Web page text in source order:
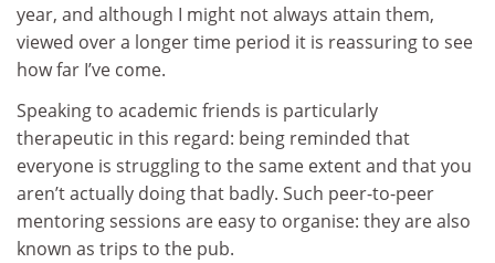
year, and although I might not always attain them,
viewed over a longer time period it is reassuring to see
how far I’ve come.
Speaking to academic friends is particularly
therapeutic in this regard: being reminded that
everyone is struggling to the same extent and that you
aren’t actually doing that badly. Such peer-to-peer
mentoring sessions are easy to organise: they are also
known as trips to the pub.